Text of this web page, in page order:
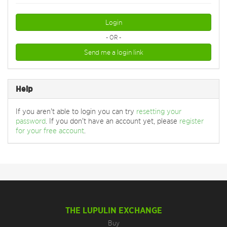
Login
- OR -
Send me a login link
Help
If you aren't able to login you can try resetting your
password . If you don't have an account yet, please register
for your free account
THE LUPULIN EXCHANGE
Buy